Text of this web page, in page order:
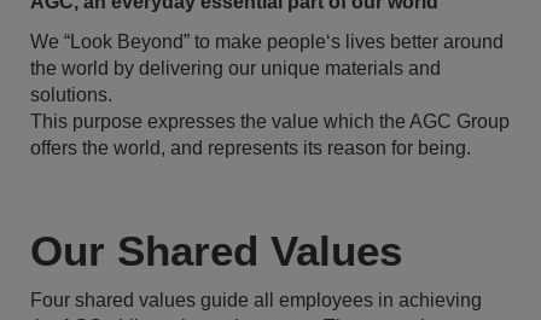
We “Look Beyond” to make people‘s lives better around
the world by delivering our unique materials and
solutions.
This purpose expresses the value which the AGC Group
offers the world, and represents its reason for being.
Our Shared Values
Four shared values guide all employees in achieving